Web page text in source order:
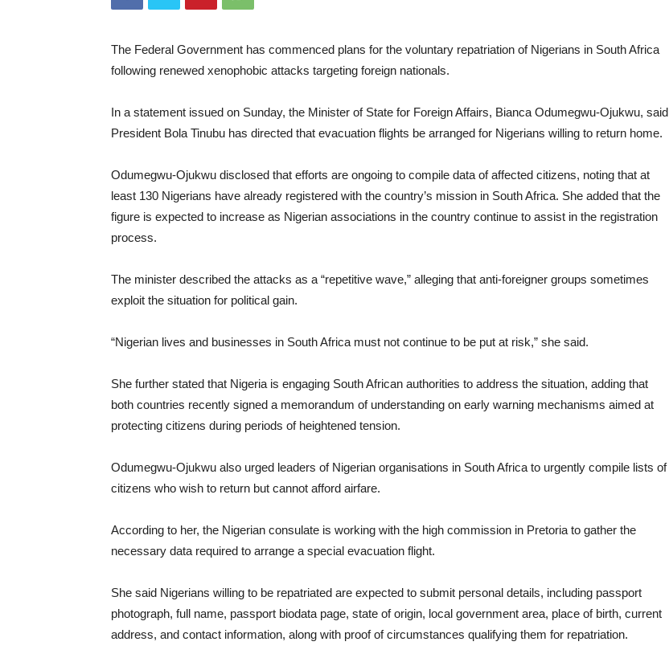
The Federal Government has commenced plans for the voluntary repatriation of Nigerians in South Africa
following renewed xenophobic attacks targeting foreign nationals.
In a statement issued on Sunday, the Minister of State for Foreign Affairs, Bianca Odumegwu-Ojukwu, said
President Bola Tinubu has directed that evacuation flights be arranged for Nigerians willing to return home.
Odumegwu-Ojukwu disclosed that efforts are ongoing to compile data of affected citizens, noting that at
least 130 Nigerians have already registered with the country’s mission in South Africa. She added that the
figure is expected to increase as Nigerian associations in the country continue to assist in the registration
process.
The minister described the attacks as a “repetitive wave,” alleging that anti-foreigner groups sometimes
exploit the situation for political gain.
“Nigerian lives and businesses in South Africa must not continue to be put at risk,” she said.
She further stated that Nigeria is engaging South African authorities to address the situation, adding that
both countries recently signed a memorandum of understanding on early warning mechanisms aimed at
protecting citizens during periods of heightened tension.
Odumegwu-Ojukwu also urged leaders of Nigerian organisations in South Africa to urgently compile lists of
citizens who wish to return but cannot afford airfare.
According to her, the Nigerian consulate is working with the high commission in Pretoria to gather the
necessary data required to arrange a special evacuation flight.
She said Nigerians willing to be repatriated are expected to submit personal details, including passport
photograph, full name, passport biodata page, state of origin, local government area, place of birth, current
address, and contact information, along with proof of circumstances qualifying them for repatriation.